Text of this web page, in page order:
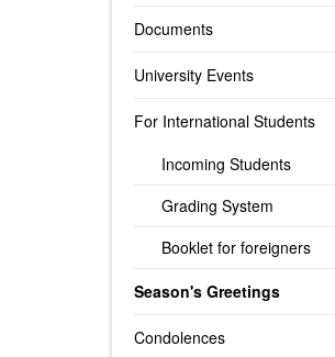
Documents
University Events
For International Students
Incoming Students
Grading System
Booklet for foreigners
Season's Greetings
Condolences